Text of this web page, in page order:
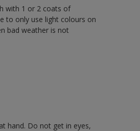
with 1 or 2 coats of
to only use light colours on
bad weather is not
hand. Do not get in eyes,